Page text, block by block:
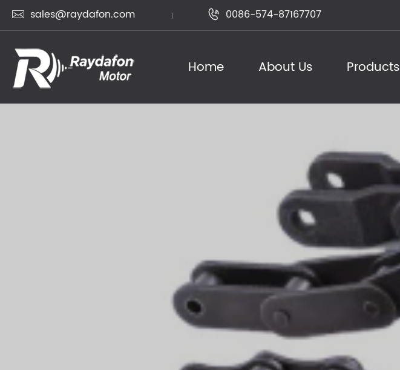
 sales@raydafon.com  0086-574-87167707
Home About Us Products